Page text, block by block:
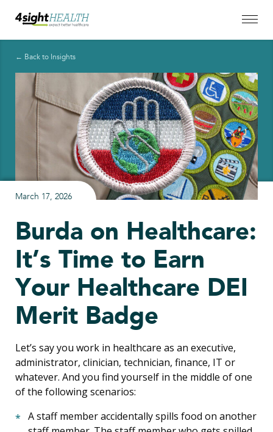
← Back to Insights
March 17, 2026
Burda on Healthcare:
It’s Time to Earn
Your Healthcare DEI
Merit Badge
Let’s say you work in healthcare as an executive,
administrator, clinician, technician, finance, IT or
whatever. And you find yourself in the middle of one
of the following scenarios:
A staff member accidentally spills food on another